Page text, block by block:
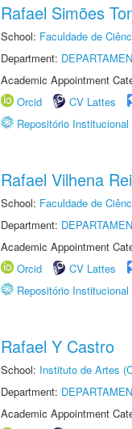
Rafael Simões
School: Faculdade de
Department:
Academic Appointment
Orcid
CV Lattes
Repositório Institucional
Rafael Vilhena
School: Faculdade de
Department:
Academic Appointment
Orcid
CV Lattes
Repositório Institucional
Rafael Y Castro
School: Instituto de Artes
Department:
Academic Appointment